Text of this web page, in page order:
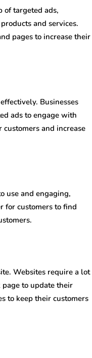
of targeted ads,
and services.
pages to increase their
Businesses
ads to engage with
and increase
use and engaging,
for customers to find
Websites require a lot
to update their
to keep their customers